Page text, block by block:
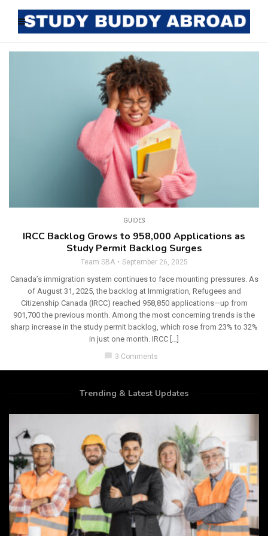
GUIDES
IRCC Backlog Grows to 958,000 Applications as
Study Permit Backlog Surges
Team SBA September 26, 2025
Canada’s immigration system continues to face mounting pressures. As
of August 31, 2025, the backlog at Immigration, Refugees and
Citizenship Canada (IRCC) reached 958,850 applications—up from
901,700 the previous month. Among the most concerning trends is the
sharp increase in the study permit backlog, which rose from 23% to 32%
in just one month. IRCC […]
chat_bubble 3 Comments
Trending & Latest Updates